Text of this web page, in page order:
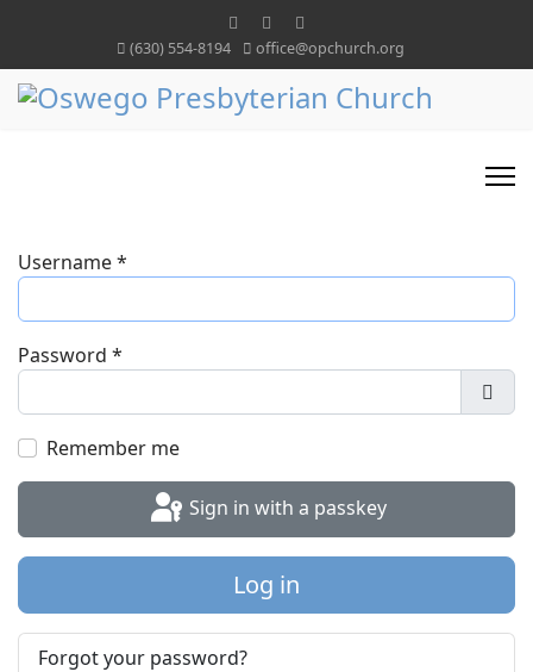
(630) 554-8194 office@opchurch.org
Username*
Password *
Remember me
Sign in with a passkey
Log in
Forgot your password?